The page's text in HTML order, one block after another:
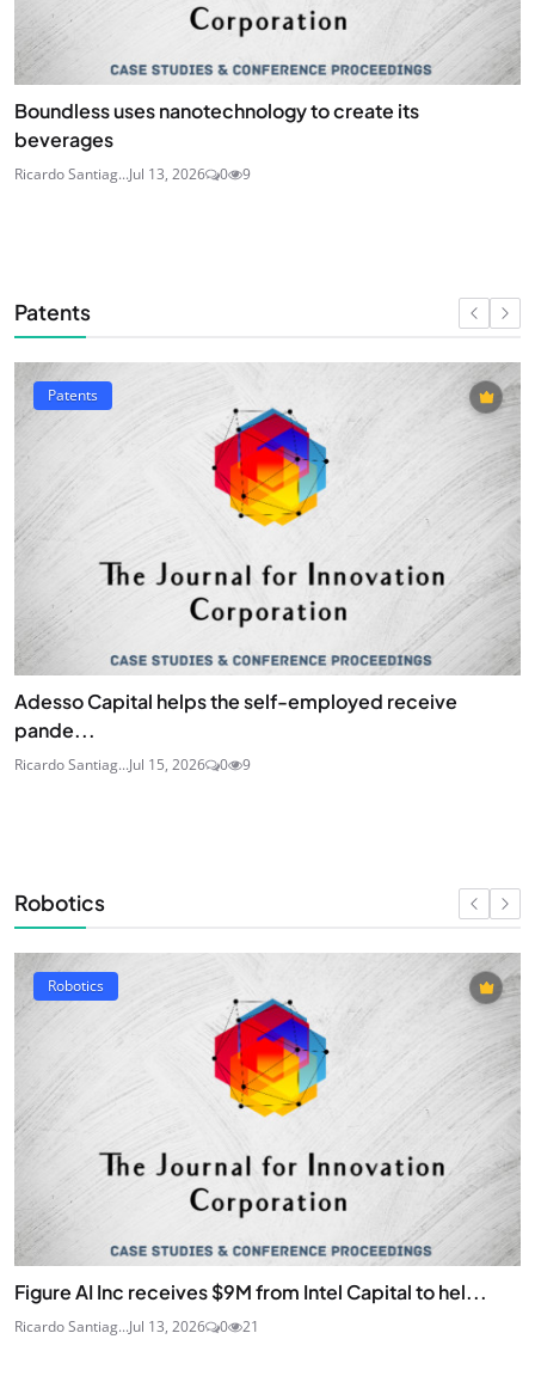
Boundless uses nanotechnology to create its
beverages
Ricardo Santiag...Jul 13, 2026 0 9
Patents
Patents
Adesso Capital helps the self-employed receive
pande...
Ricardo Santiag...Jul 15, 2026 0 9
Robotics
Robotics
Figure AI Inc receives $9M from Intel Capital to hel...
Ricardo Santiag...Jul 13, 2026 0 21